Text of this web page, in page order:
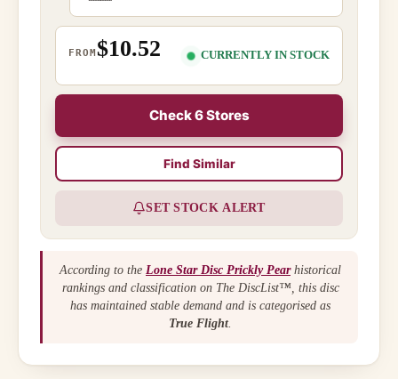
FROM$10.52 CURRENTLY IN STOCK
Check 6 Stores
Find Similar
SET STOCK ALERT
According to the Lone Star Disc Prickly Pearhistorical
rankings and classification on The DiscList™, this disc
has maintained stable demand and is categorised as
True Flight